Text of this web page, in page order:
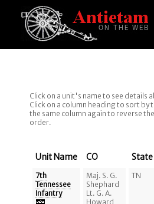
Click on a unit's name to see details
Click on a column heading to sort by
the same column again to reverse
order.
Unit Name CO State
7th
Tennessee
Infantry
Maj. S. G.
Shephard
Lt. G. A.
Howard
TN